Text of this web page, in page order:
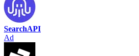
SearchAPI
Ad